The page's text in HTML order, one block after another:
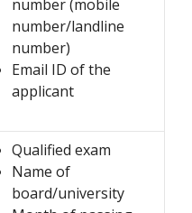
number (mobile
number/landline
number)
Email ID of the
applicant
Qualified exam
Name of
board/university